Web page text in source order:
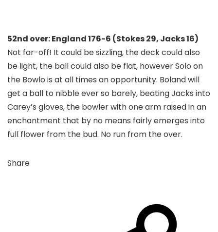
52nd over: England 176-6 (Stokes 29, Jacks 16)
Not far-off! It could be sizzling, the deck could also
be light, the ball could also be flat, however Solo on
the Bowlo is at all times an opportunity. Boland will
get a ball to nibble ever so barely, beating Jacks into
Carey’s gloves, the bowler with one arm raised in an
enchantment that by no means fairly emerges into
full flower from the bud. No run from the over.
Share